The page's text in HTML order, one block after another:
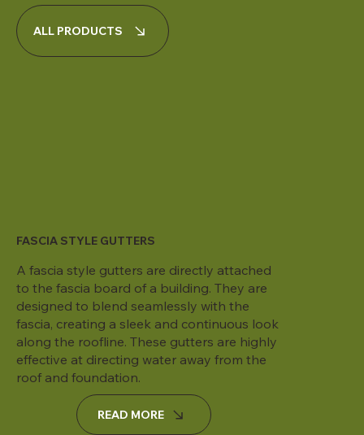
ALL PRODUCTS
FASCIA STYLE GUTTERS
A fascia style gutters are directly attached
to the fascia board of a building. They are
designed to blend seamlessly with the
fascia, creating a sleek and continuous look
along the roofline. These gutters are highly
effective at directing water away from the
roof and foundation.
READ MORE